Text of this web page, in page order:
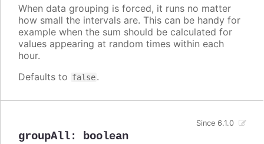
When data grouping is forced, it runs no matter
how small the intervals are. This can be handy for
example when the sum should be calculated for
values appearing at random times within each
hour.
Defaults to false.
groupAll: boolean
Since 6.1.0